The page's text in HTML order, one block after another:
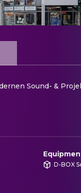
Sound- &
D-BOX